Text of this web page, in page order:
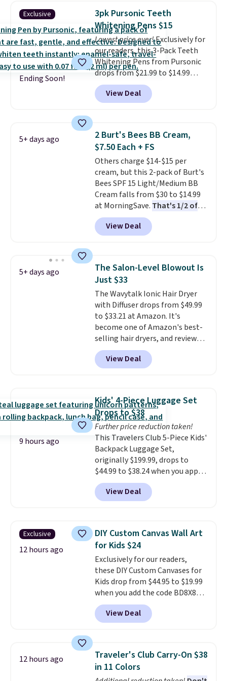
Lamp to your cart, then apply
the code at checkout to receive
both the discount and the free
lamp. Shipping is also free with
the code.Editor's note: I've
been wearing these gel strips
for the past few months, and
I'm absolutely obsessed. They
consistently last me over a
so much money by cutting
back on salon visits.
Exclusive
Ending Soon!
3pk Pursonic Teeth
Whitening Pens $15
Lowest price ever!Exclusively for
our readers, this 3-Pack Teeth
Whitening Pens from Pursonic
drops from $21.99 to $14.99
when you enter our exclusive
code BDTSW16 at checkout. This
beats our last mention by $1! It
is free. Each of the 2 ml pens is
safe on enamel and brightens
teeth instantly.Ideal for coffee
lovers, wine enthusiasts, or
anyone looking to keep their
smile bright without dealing
with messy strips or costly
treatments.It sells elsewhere
for $22, not including free
shipping.
View Deal
5+ days ago
2 Burt's Bees BB Cream,
$7.50 Each + FS
Others charge $14-$15 per
cream, but this 2-pack of Burt's
Bees SPF 15 Light/Medium BB
Cream falls from $30 to $14.99
at MorningSave. That's 1/2 of
what you'd pay everywhere
else. You get a lightweight, daily
moisturizer that tints,
one step. If matching name-
brand items with generic prices
is one of your hobbies, give this
cream a look. Shipping is free
when you sign into or create a
free account, select the $9.99
shipping fee, and enter the code
BDFREE at checkout.
View Deal
5+ days ago
The Salon-Level Blowout Is
Just $33
The Wavytalk Ionic Hair Dryer
with Diffuser drops from $49.99
to $33.21 at Amazon. It's
become one of Amazon's best-
selling hair dryers, and reviewers
keep comparing it to salon
dryers that cost triple the price.
This ionic hair dryer reduces
and includes three attachments.
The reason it's internet-famous
is that it claims to dry your hair
quickly (in a matter of
minutes!), and hundreds of
customer reviews mention how
quickly it dries your hair.
Shipping is free with Prime or
when you spend $35. Otherwise,
it adds $6.99.
View Deal
9 hours ago
Kids' 4-Piece Luggage Set
Drops to $38
Further price reduction taken!
This Travelers Club 5-Piece Kids'
Backpack Luggage Set,
originally $199.99, drops to
$44.99 to $38.24 when you apply
code HOME during checkout at
Macy's. That's the lowest price
we've seen to date. We found the
retailers for at least $15 more.
The set includes everything
your little one will need for
school and a sleepover.Choose
from two patterns. Shipping is
free when you spend $39 and log
in to a free Macy's Rewards
account. Otherwise, it adds
$10.95.
View Deal
Exclusive
12 hours ago
DIY Custom Canvas Wall Art
for Kids $24
Exclusively for our readers,
these DIY Custom Canvases for
Kids drop from $44.95 to $19.99
when you add the code BD8X8
during checkout at Personalized
Planet. The code also reduces
shipping to a flat fee of $3.99.
and can be customized with up
to nine characters. Choose from
11 designs. Please note that
View Deal
12 hours ago
Traveler's Club Carry-On $38
in 11 Colors